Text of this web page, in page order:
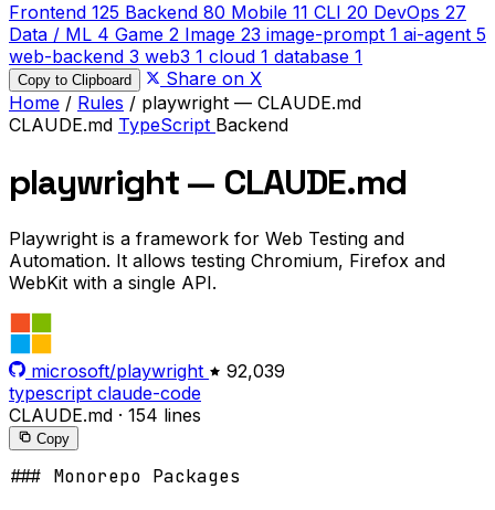
Frontend 125 Backend 80 Mobile 11 CLI 20 DevOps 27
Data / ML 4 Game 2 Image 23 image-prompt 1 ai-agent 5
web-backend 3 web3 1 cloud 1 database 1
Copy to Clipboard
Share on X
Home / Rules / playwright — CLAUDE.md
CLAUDE.md TypeScript Backend
playwright — CLAUDE.md
Playwright is a framework for Web Testing and
Automation. It allows testing Chromium, Firefox and
WebKit with a single API.
microsoft/playwright
92,039
typescript claude-code
CLAUDE.md · 154 lines
Copy
### Monorepo Packages